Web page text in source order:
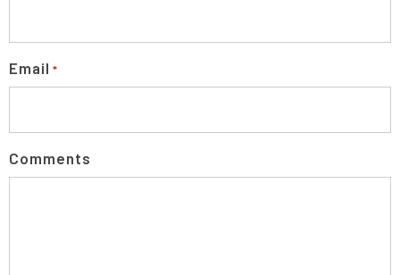
Email *
Comments